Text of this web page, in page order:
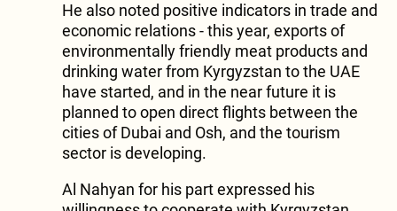
He also noted positive indicators in trade and
economic relations - this year, exports of
environmentally friendly meat products and
drinking water from Kyrgyzstan to the UAE
have started, and in the near future it is
planned to open direct flights between the
cities of Dubai and Osh, and the tourism
sector is developing.
Al Nahyan for his part expressed his